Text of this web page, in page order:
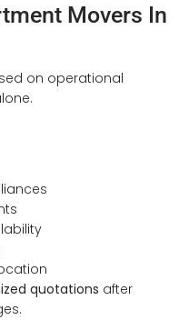
Movers In
on operational
quotations after